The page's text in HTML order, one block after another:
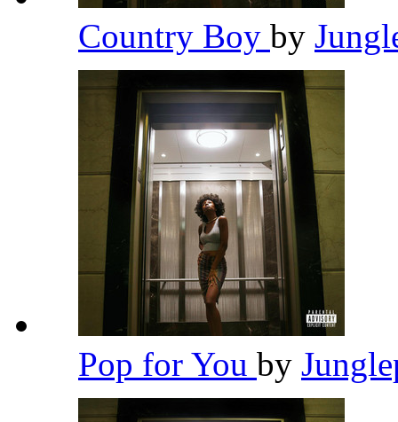
Country Boy by
Pop for You by